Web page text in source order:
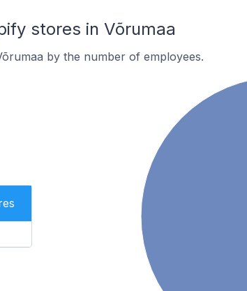
stores in Võrumaa
by the number of employees.